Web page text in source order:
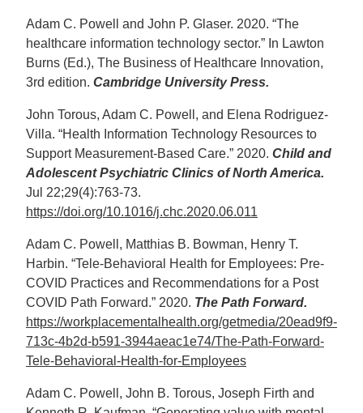
Adam C. Powell and John P. Glaser. 2020. “The
healthcare information technology sector.” In Lawton
Burns (Ed.), The Business of Healthcare Innovation,
3rd edition. Cambridge University Press.
John Torous, Adam C. Powell, and Elena Rodriguez-
Villa. “Health Information Technology Resources to
Support Measurement-Based Care.” 2020. Child and
Adolescent Psychiatric Clinics of North America.
Jul 22;29(4):763-73.
https://doi.org/10.1016/j.chc.2020.06.011
Adam C. Powell, Matthias B. Bowman, Henry T.
Harbin. “Tele-Behavioral Health for Employees: Pre-
COVID Practices and Recommendations for a Post
COVID Path Forward.” 2020. The Path Forward.
https://workplacementalhealth.org/getmedia/20ead9f9-
713c-4b2d-b591-3944aeac1e74/The-Path-Forward-
Tele-Behavioral-Health-for-Employees
Adam C. Powell, John B. Torous, Joseph Firth and